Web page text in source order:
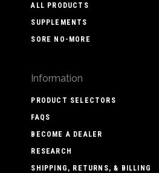
ALL PRODUCTS
SUPPLEMENTS
SORE NO-MORE
Information
PRODUCT SELECTORS
FAQS
BECOME A DEALER
RESEARCH
SHIPPING, RETURNS, & BILLING